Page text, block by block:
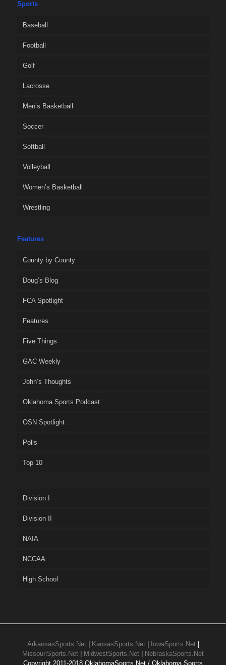
Sports
Baseball
Football
Golf
Lacrosse
Men’s Basketball
Soccer
Softball
Volleyball
Women’s Basketball
Wrestling
Features
County by County
Doug’s Blog
FCA Spotlight
Features
Five Things
GAC Weekly
John’s Thoughts
Oklahoma Sports Podcast
OSN Spotlight
Polls
Top 10
Division I
Division II
NAIA
NCCAA
High School
ArkansasSports.Net| KansasSports.Net| IowaSports.Net|
MissouriSports.Net
MidwestSports.Net
NebraskaSports.Net
Copyright 2011-2018 OklahomaSports.Net / Oklahoma Sports